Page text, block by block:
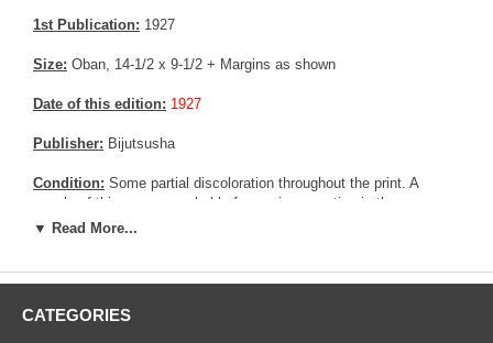
1st Publication: 1927
Size: Oban, 14-1/2 x 9-1/2 + Margins as shown
Date of this edition: 1927
Publisher: Bijutsusha
Condition: Some partial discoloration throughout the print. A
couple of thinner area probably from prior mounting in the upper
corners by the margins, not affecting the print. A tiny remnant Very
been applied on print !
Notes:Kawase Hasui mandated a few other publishers than
▼ Read More...
CATEGORIES